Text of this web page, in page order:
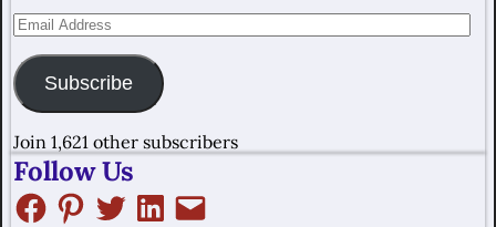
Subscribe
Join 1,621 other subscribers
Follow Us